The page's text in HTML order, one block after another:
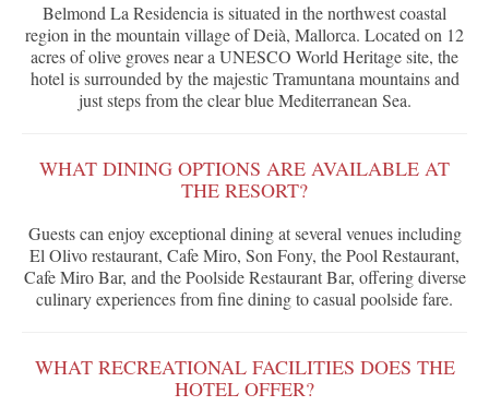
Belmond La Residencia is situated in the northwest coastal
region in the mountain village of Deià, Mallorca. Located on 12
acres of olive groves near a UNESCO World Heritage site, the
hotel is surrounded by the majestic Tramuntana mountains and
just steps from the clear blue Mediterranean Sea.
WHAT DINING OPTIONS ARE AVAILABLE AT
THE RESORT?
Guests can enjoy exceptional dining at several venues including
El Olivo restaurant, Cafe Miro, Son Fony, the Pool Restaurant,
Cafe Miro Bar, and the Poolside Restaurant Bar, offering diverse
culinary experiences from fine dining to casual poolside fare.
WHAT RECREATIONAL FACILITIES DOES THE
HOTEL OFFER?